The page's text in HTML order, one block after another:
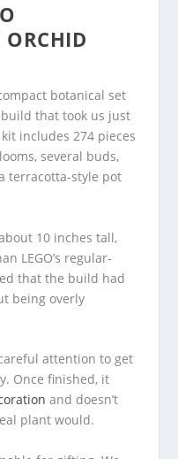
botanical set
that took us just
includes 274 pieces
several buds,
terracotta-style pot
10 inches tall,
LEGO’s regular-
that the build had
being overly
attention to get
Once finished, it
and doesn’t
plant would.